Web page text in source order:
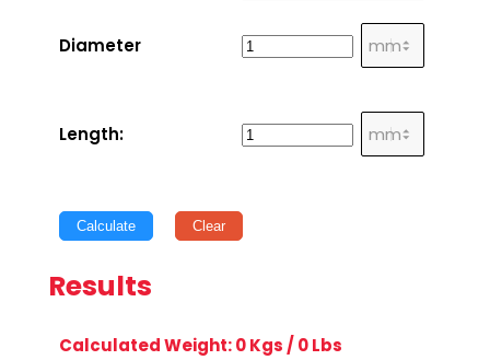
Diameter
Length:
Calculate Clear
Results
Calculated Weight:0Kgs / 0Lbs